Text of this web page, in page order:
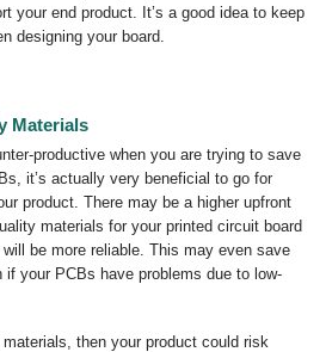
your end product. It’s a good idea to keep
designing your board.
Materials
productive when you are trying to save
it’s actually very beneficial to go for
product. There may be a higher upfront
materials for your printed circuit board
be more reliable. This may even save
if your PCBs have problems due to low-
then your product could risk